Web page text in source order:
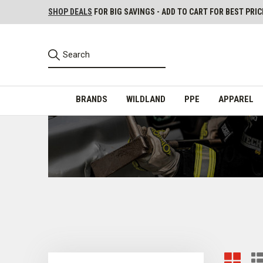
SHOP DEALS FOR BIG SAVINGS - ADD TO CART FOR BEST
BRANDS WILDLAND PPE APPAREL
Cutters for Firefighters